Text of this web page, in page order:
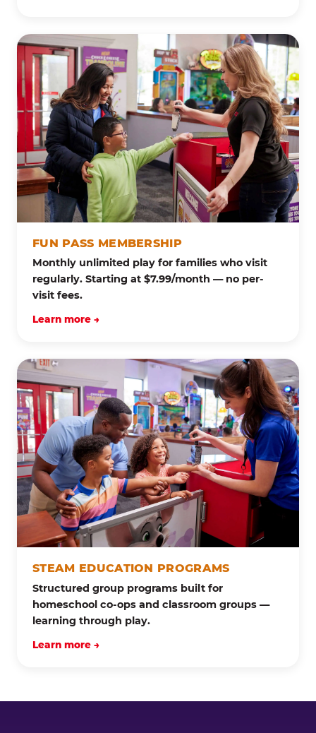
FUN PASS MEMBERSHIP
Monthly unlimited play for families who visit
regularly. Starting at $7.99/month — no per-
visit fees.
Learn more →
STEAM EDUCATION PROGRAMS
Structured group programs built for
homeschool co-ops and classroom groups —
learning through play.
Learn more →